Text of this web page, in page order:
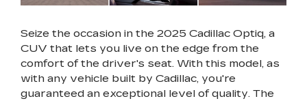
Seize the occasion in the 2025 Cadillac Optiq, a
CUV that lets you live on the edge from the
comfort of the driver's seat. With this model, as
with any vehicle built by Cadillac, you're
guaranteed an exceptional level of quality. The